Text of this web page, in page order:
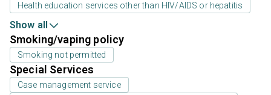
Health education services other than HIV/AIDS or hepatitis
Show all
Smoking/vaping policy
Smoking not permitted
Special Services
Case management service